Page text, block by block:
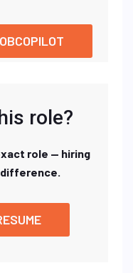
role?
role — hiring